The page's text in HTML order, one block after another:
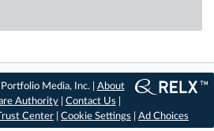
Media, Inc. | About
Authority| Contact Us
Center Cookie Settings Ad Choices